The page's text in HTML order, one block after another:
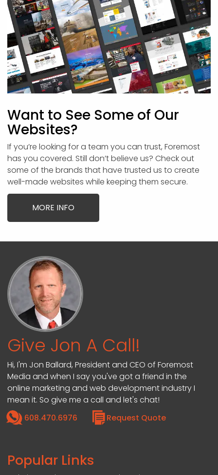
Want to See Some of Our
Websites?
If you’re looking for a team you can trust, Foremost
has you covered. Still don’t believe us? Check out
some of the brands that have trusted us to create
well-made websites while keeping them secure.
MORE INFO
Give Jon A Call!
Hi, I'm Jon Ballard, President and CEO of Foremost
Media and when I say you've got a friend in the
online marketing and web development industry I
mean it. So give me a call and let's chat!
608.470.6976
Request Quote
Popular Links